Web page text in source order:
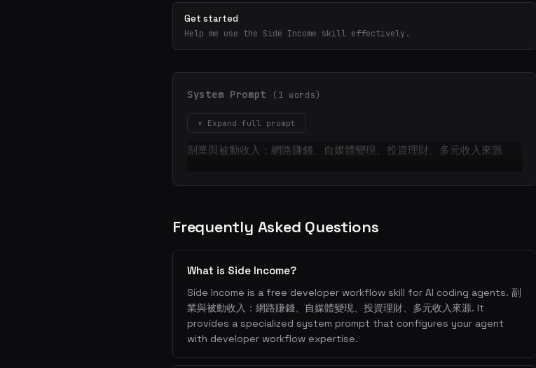
Get started
Help me use the Side Income skill effectively.
System Prompt (1 words)
▾ Expand full prompt
副業與被動收入：網路賺錢、自媒體變現、投資理財、多元收入來源
Frequently Asked Questions
What is Side Income?
Side Income is a free developer workflow skill for AI coding agents. 副
業與被動收入：網路賺錢、自媒體變現、投資理財、多元收入來源. It
provides a specialized system prompt that configures your agent
with developer workflow expertise.